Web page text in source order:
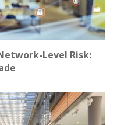
Level Risk: